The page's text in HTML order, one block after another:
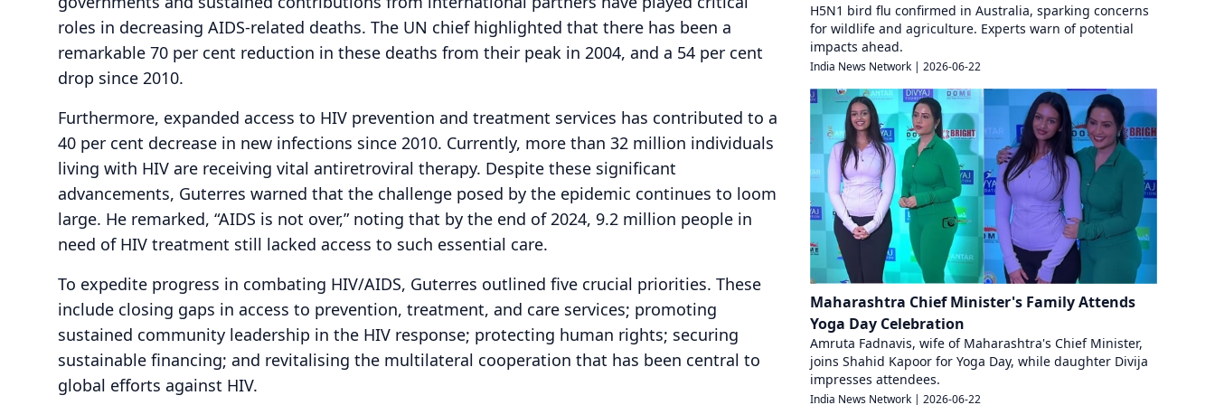
roles in decreasing AIDS-related deaths. The UN chief highlighted that there has been a
remarkable 70 per cent reduction in these deaths from their peak in 2004, and a 54 per cent
drop since 2010.
Furthermore, expanded access to HIV prevention and treatment services has contributed to a
40 per cent decrease in new infections since 2010. Currently, more than 32 million individuals
living with HIV are receiving vital antiretroviral therapy. Despite these significant
advancements, Guterres warned that the challenge posed by the epidemic continues to loom
large. He remarked, “AIDS is not over,” noting that by the end of 2024, 9.2 million people in
need of HIV treatment still lacked access to such essential care.
To expedite progress in combating HIV/AIDS, Guterres outlined five crucial priorities. These
include closing gaps in access to prevention, treatment, and care services; promoting
sustained community leadership in the HIV response; protecting human rights; securing
sustainable financing; and revitalising the multilateral cooperation that has been central to
global efforts against HIV.
H5N1 bird flu confirmed in Australia, sparking concerns
for wildlife and agriculture. Experts warn of potential
impacts ahead.
India News Network | 2026-06-22
Maharashtra Chief Minister's Family Attends
Yoga Day Celebration
Amruta Fadnavis, wife of Maharashtra's Chief Minister,
joins Shahid Kapoor for Yoga Day, while daughter Divija
impresses attendees.
India News Network | 2026-06-22